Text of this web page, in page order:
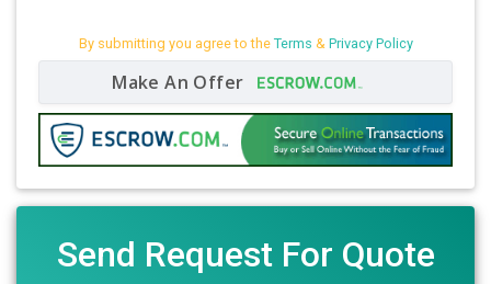
By submitting you agree to the Terms & Privacy Policy
Make An Offer
Send Request For Quote